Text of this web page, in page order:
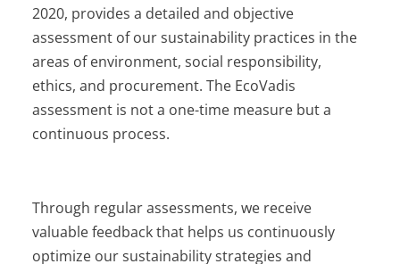
2020, provides a detailed and objective
assessment of our sustainability practices in the
areas of environment, social responsibility,
ethics, and procurement. The EcoVadis
assessment is not a one-time measure but a
continuous process.
Through regular assessments, we receive
valuable feedback that helps us continuously
optimize our sustainability strategies and